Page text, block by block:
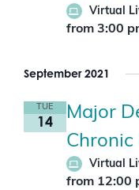
Virtual
from 3:00
September 2021
TUE
14
Major
Chronic
Virtual
from 12:00